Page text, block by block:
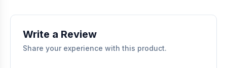
without bias as long as they comply with our community
Write a Review
Share your experience with this product.